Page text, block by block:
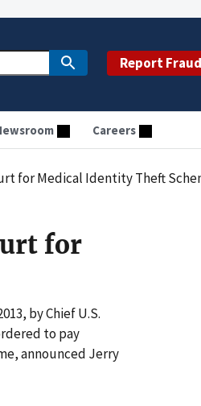
Report
Careers
for Medical Identity Theft
for
by Chief U.S.
to pay
announced Jerry